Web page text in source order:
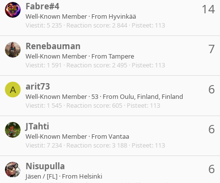
14
Fabre#4
Well-Known Member · From Hyvinkää
Viestit 5 235 Reaction score 2 844 Pisteet 113
7
Renebauman
Well-Known Member · From Tampere
Viestit 1 591 Reaction score 2 495 Pisteet 113
A 6
arit73
Well-Known Member · 53 · From Oulu, Finland, Finland
Viestit 1 545 Reaction score 605 Pisteet 113
6
JTahti
Well-Known Member · From Vantaa
Viestit 7 234 Reaction score 3 188 Pisteet 113
6
Nisupulla
Jäsen / [FL] · From Helsinki